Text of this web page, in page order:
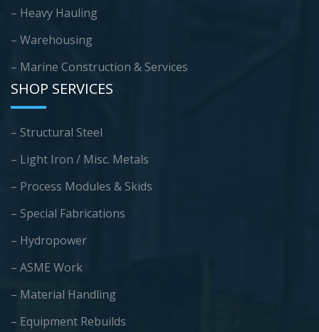
– Heavy Hauling
– Warehousing
– Marine Construction & Services
SHOP SERVICES
– Structural Steel
– Light Iron / Misc. Metals
– Process Modules & Skids
– Special Fabrications
– Hydropower
– ASME Work
– Material Handling
– Equipment Rebuilds